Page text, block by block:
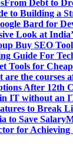
From Debt to
to Building a
Bard for
Look at
Buy SEO
Guide For
Tools for Cheap
the courses
After 12th
IT without an
to Break
to Save Salary
for Achieving